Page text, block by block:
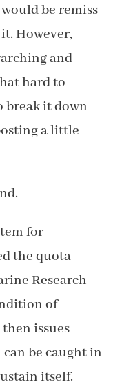
be remiss
However,
and
hard to
break it down
a little
for
the quota
Research
of
issues
be caught in
itself.